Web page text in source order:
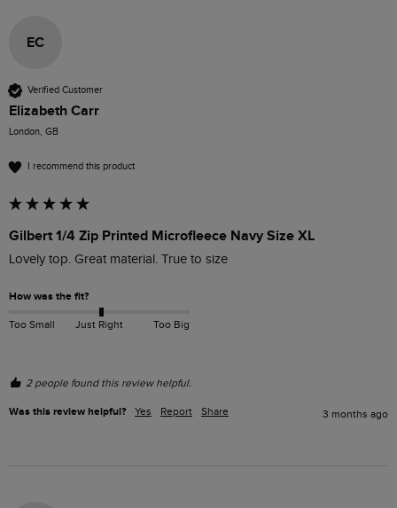
EC
Verified Customer
Elizabeth Carr
London, GB
I recommend this product
Gilbert 1/4 Zip Printed Microfleece Navy Size XL
Lovely top. Great material. True to size
How was the fit?
Too Small Just Right Too Big
2 people found this review helpful.
Was this review helpful? Yes Report Share 3 months ago